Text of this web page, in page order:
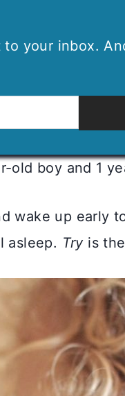
your inbox.
old boy and 1
wake up early
asleep. Tryis